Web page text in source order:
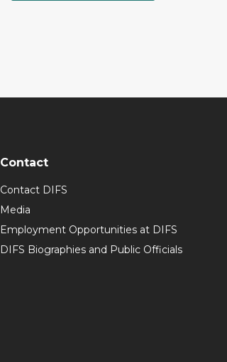
Contact
Contact DIFS
Media
Employment Opportunities at DIFS
DIFS Biographies and Public Officials